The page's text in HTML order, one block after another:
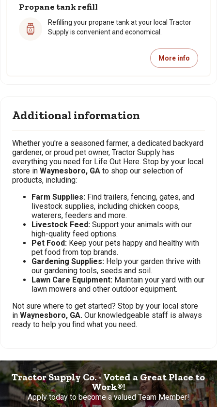
Propane tank refill
Refilling your propane tank at your local Tractor
Supply is convenient and economical.
More info
Additional information
Whether you're a seasoned farmer, a dedicated backyard
gardener, or proud pet owner, Tractor Supply has
everything you need for Life Out Here. Stop by your local
store in Waynesboro, GA to shop our selection of
products, including:
Farm Supplies: Find trailers, fencing, gates, and
livestock supplies, including chicken coops,
waterers, feeders and more.
Livestock Feed: Support your animals with our
high-quality feed options.
Pet Food: Keep your pets happy and healthy with
pet food from top brands.
Gardening Supplies: Help your garden thrive with
our gardening tools, seeds and soil.
Lawn Care Equipment: Maintain your yard with our
lawn mowers and other outdoor equipment.
Not sure where to get started? Stop by your local store
in Waynesboro, GA. Our knowledgeable staff is always
ready to help you find what you need.
Tractor Supply Co. - Voted a Great Place to
Work®!
Apply today to become a valued Team Member!